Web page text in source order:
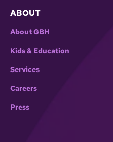
ABOUT
About GBH
Kids & Education
Services
Careers
Press